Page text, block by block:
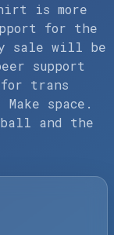
is more
for the
sale will be
support
trans
space.
and the